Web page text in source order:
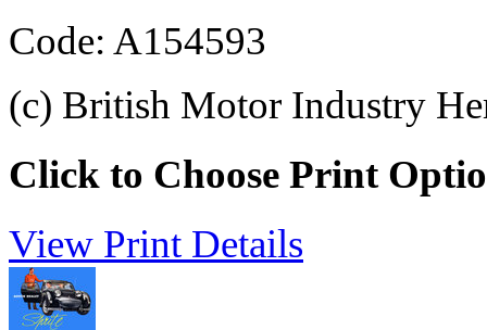
Code: A154593
(c) British Motor Industry
Click to Choose Print
View Print Details